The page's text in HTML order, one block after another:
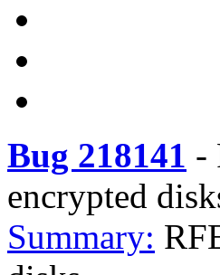
Bug 218141 -
encrypted
Summary: